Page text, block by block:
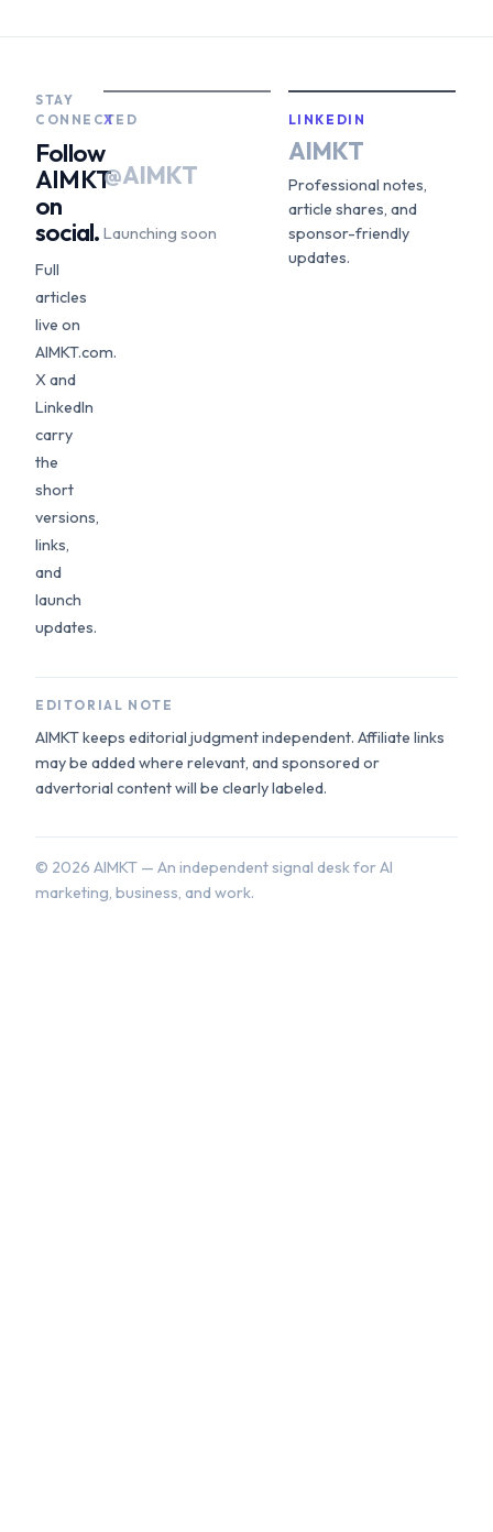
STAY
CONNECTED
Follow
AIMKT
on
social.
Full
articles
live on
AIMKT.com.
X and
LinkedIn
carry
the
short
versions,
links,
and
launch
updates.
X
@AIMKT
Launching soon
LINKEDIN
AIMKT
Professional notes,
article shares, and
sponsor-friendly
updates.
EDITORIAL NOTE
AIMKT keeps editorial judgment independent. Affiliate links
may be added where relevant, and sponsored or
advertorial content will be clearly labeled.
© 2026 AIMKT — An independent signal desk for AI
marketing, business, and work.